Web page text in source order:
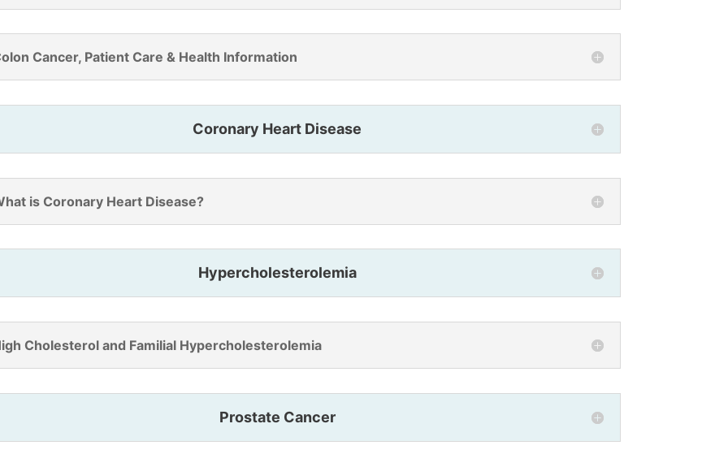
Cancer, Patient Care & Health Information
Coronary Heart Disease
is Coronary Heart Disease?
Hypercholesterolemia
Cholesterol and Familial Hypercholesterolemia
Prostate Cancer